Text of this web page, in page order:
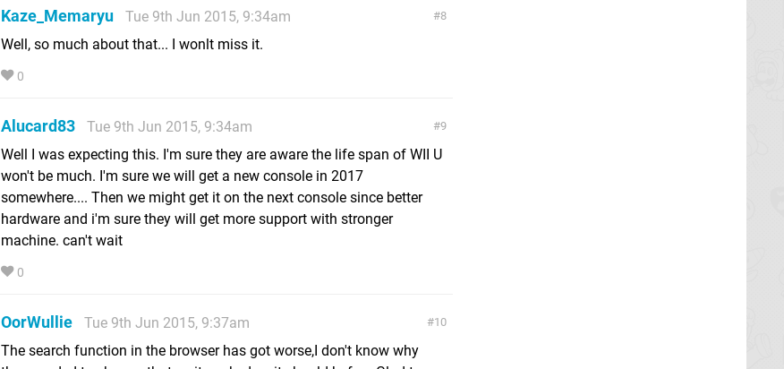
8
Kaze_Memaryu
Tue 9th Jun 2015, 9:34am
Well, so much about that... I wonlt miss it.
0
9
Alucard83
Tue 9th Jun 2015, 9:34am
Well I was expecting this. I'm sure they are aware the life span of WII U
won't be much. I'm sure we will get a new console in 2017
somewhere.... Then we might get it on the next console since better
hardware and i'm sure they will get more support with stronger
machine. can't wait
0
10
OorWullie
Tue 9th Jun 2015, 9:37am
The search function in the browser has got worse,I don't know why